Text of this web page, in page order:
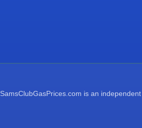
SamsClubGasPrices.com is an